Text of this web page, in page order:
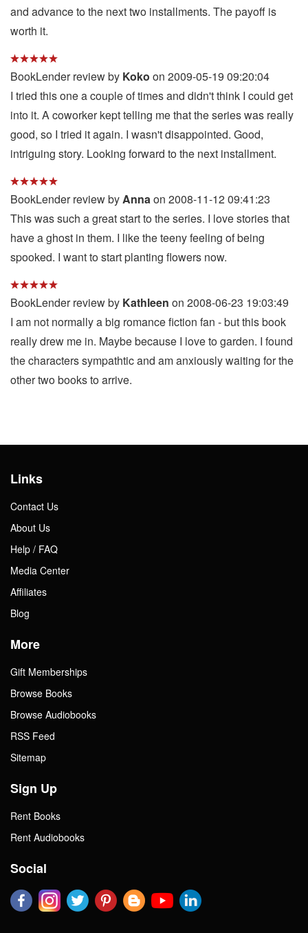
and advance to the next two installments. The payoff is
worth it.
BookLender review by Koko on 2009-05-19 09:20:04
I tried this one a couple of times and didn't think I could get
into it. A coworker kept telling me that the series was really
good, so I tried it again. I wasn't disappointed. Good,
intriguing story. Looking forward to the next installment.
BookLender review by Anna on 2008-11-12 09:41:23
This was such a great start to the series. I love stories that
have a ghost in them. I like the teeny feeling of being
spooked. I want to start planting flowers now.
BookLender review by Kathleen on 2008-06-23 19:03:49
I am not normally a big romance fiction fan - but this book
really drew me in. Maybe because I love to garden. I found
the characters sympathtic and am anxiously waiting for the
other two books to arrive.
Links
Contact Us
About Us
Help / FAQ
Media Center
Affiliates
Blog
More
Gift Memberships
Browse Books
Browse Audiobooks
RSS Feed
Sitemap
Sign Up
Rent Books
Rent Audiobooks
Social